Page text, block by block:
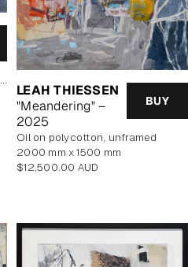
LEAH THIESSEN
"Meandering" –
2025
BUY
oil on polycotton, unframed
2000 mm x 1500 mm
Regular
$12,500.00 AUD